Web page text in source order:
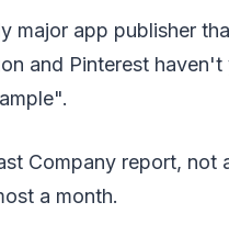
major app publisher
and Pinterest
Company report, not
a month.